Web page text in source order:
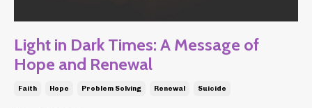
Light in Dark Times: A Message of
Hope and Renewal
Faith Hope Problem Solving Renewal Suicide